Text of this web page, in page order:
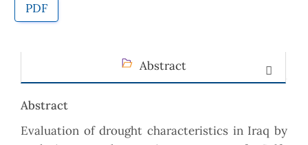
PDF
Abstract
Abstract
Evaluation of drought characteristics in Iraq by